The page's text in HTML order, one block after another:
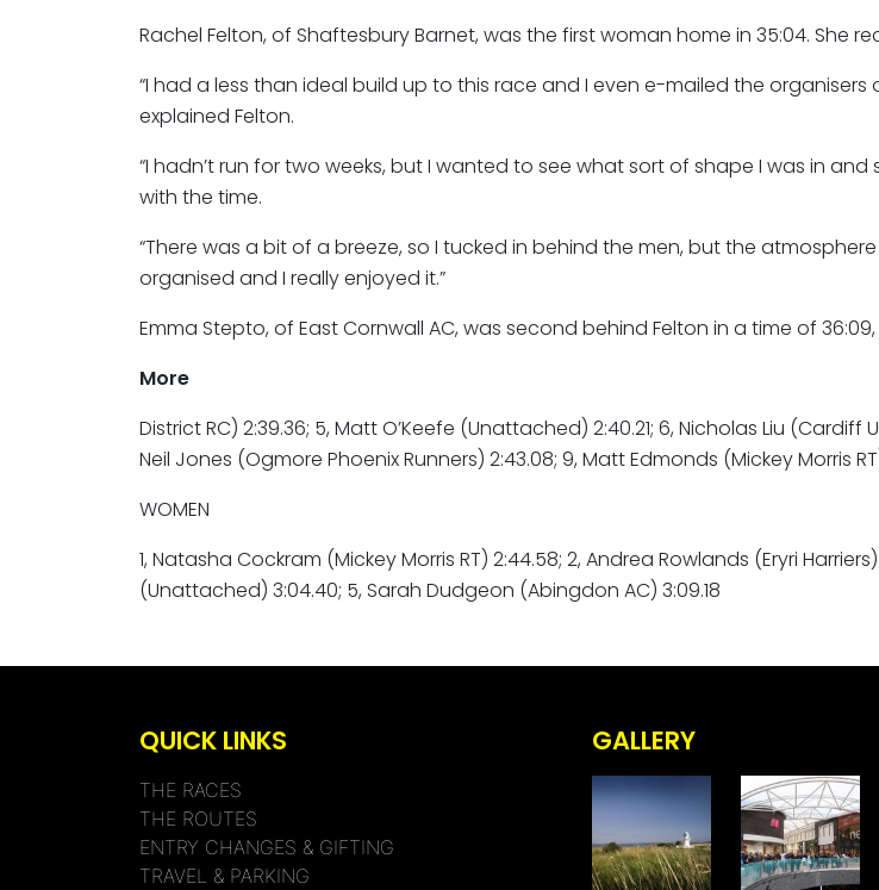
Rachel Felton, of Shaftesbury Barnet, was the first woman home in 35:04. She
“I had a less than ideal build up to this race and I even e-mailed the
explained Felton.
“I hadn’t run for two weeks, but I wanted to see what sort of shape I was in
with the time.
“There was a bit of a breeze, so I tucked in behind the men, but the
organised and I really enjoyed it.”
Emma Stepto, of East Cornwall AC, was second behind Felton in a time of 36:09,
More
District RC) 2:39.36; 5, Matt O’Keefe (Unattached) 2:40.21; 6, Nicholas Liu (Cardiff
Neil Jones (Ogmore Phoenix Runners) 2:43.08; 9, Matt Edmonds (Mickey Morris
WOMEN
1, Natasha Cockram (Mickey Morris RT) 2:44.58; 2, Andrea Rowlands (Eryri
(Unattached) 3:04.40; 5, Sarah Dudgeon (Abingdon AC) 3:09.18
QUICK LINKS
THE RACES
THE ROUTES
ENTRY CHANGES & GIFTING
TRAVEL & PARKING
GALLERY